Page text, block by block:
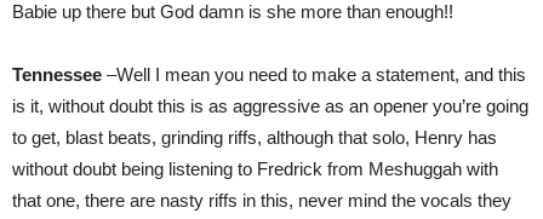
Babie up there but God damn is she more than enough!!
Tennessee –Well I mean you need to make a statement, and this
is it, without doubt this is as aggressive as an opener you’re going
to get, blast beats, grinding riffs, although that solo, Henry has
without doubt being listening to Fredrick from Meshuggah with
that one, there are nasty riffs in this, never mind the vocals they